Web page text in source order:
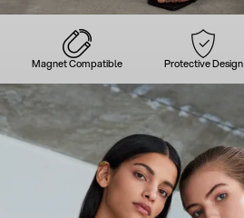
Magnet Compatible Protective Design